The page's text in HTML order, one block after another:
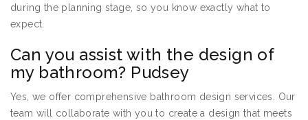
during the planning stage, so you know exactly what to
expect.
Can you assist with the design of
my bathroom? Pudsey
Yes, we offer comprehensive bathroom design services. Our
team will collaborate with you to create a design that meets